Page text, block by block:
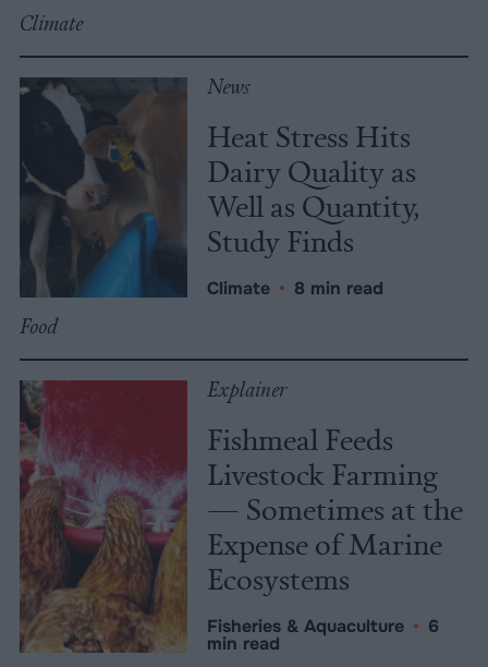
Climate
News
Heat Stress Hits
Dairy Quality as
Well as Quantity,
Study Finds
Climate • 8 min read
Food
Explainer
Fishmeal Feeds
Livestock Farming
— Sometimes at the
Expense of Marine
Ecosystems
Fisheries & Aquaculture • 6
min read